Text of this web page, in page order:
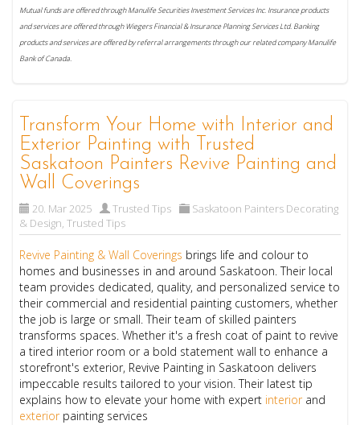
Mutual funds are offered through Manulife Securities Investment Services Inc. Insurance products
and services are offered through Wiegers Financial & Insurance Planning Services Ltd. Banking
products and services are offered by referral arrangements through our related company Manulife
Bank of Canada.
Transform Your Home with Interior and
Exterior Painting with Trusted
Saskatoon Painters Revive Painting and
Wall Coverings
20. Mar 2025 Trusted Tips
Saskatoon Painters Decorating
& Design,Trusted Tips
Revive Painting & Wall Coverings brings life and colour to
homes and businesses in and around Saskatoon. Their local
team provides dedicated, quality, and personalized service to
their commercial and residential painting customers, whether
the job is large or small. Their team of skilled painters
transforms spaces. Whether it's a fresh coat of paint to revive
a tired interior room or a bold statement wall to enhance a
storefront's exterior, Revive Painting in Saskatoon delivers
impeccable results tailored to your vision. Their latest tip
explains how to elevate your home with expert interiorand
exteriorpainting services